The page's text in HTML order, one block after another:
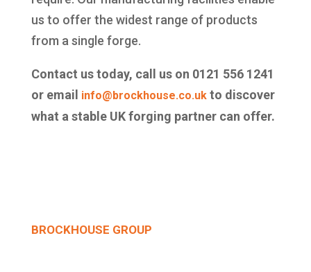
us to offer the widest range of products
from a single forge.
Contact us today, call us on 0121 556 1241
or email info@brockhouse.co.ukto discover
what a stable UK forging partner can offer.
BROCKHOUSE GROUP